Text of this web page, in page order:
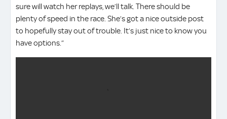
sure will watch her replays, we’ll talk. There should be
plenty of speed in the race. She’s got a nice outside post
to hopefully stay out of trouble. It’s just nice to know you
have options.”